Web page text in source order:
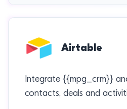
Airtable
Integrate {{mpg_crm}}
contacts, deals and